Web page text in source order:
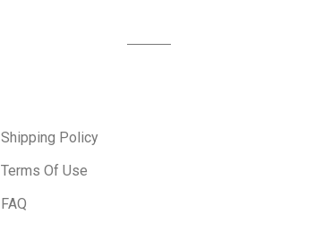
Shipping Policy
Terms Of Use
FAQ